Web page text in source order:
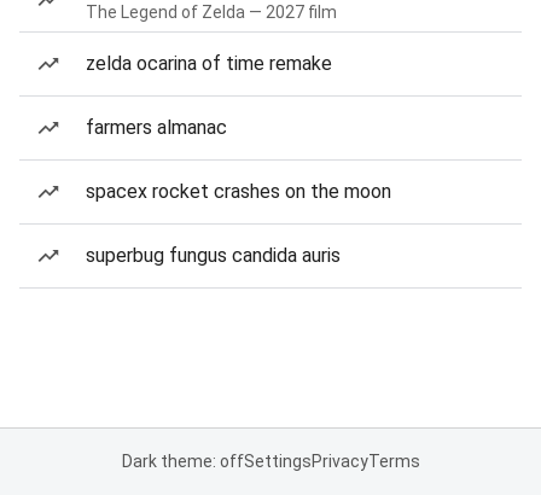
The Legend of Zelda — 2027 film
zelda ocarina of time remake
farmers almanac
spacex rocket crashes on the moon
superbug fungus candida auris
Dark theme: offSettingsPrivacyTerms